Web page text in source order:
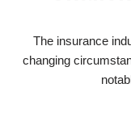
The insurance
changing